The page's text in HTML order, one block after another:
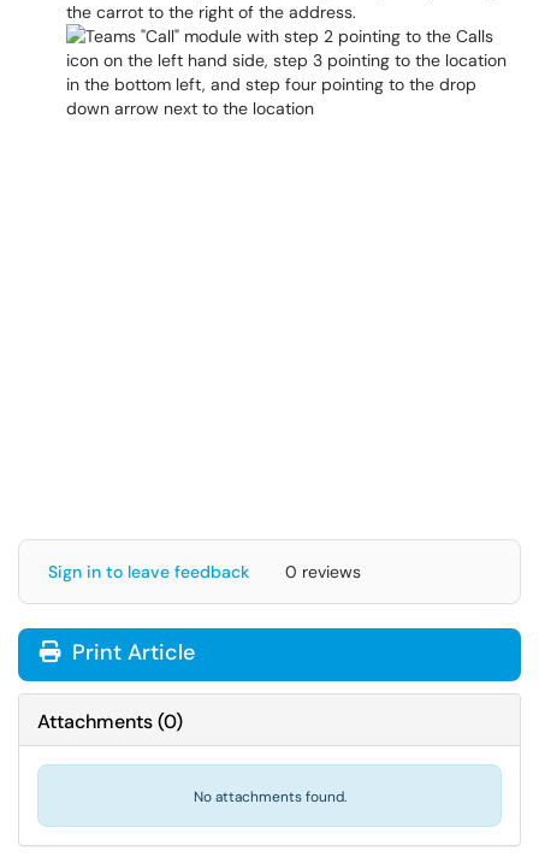
the carrot to the right of the address.
Sign in to leave feedback 0 reviews
Print Article
Attachments(0)
No attachments found.